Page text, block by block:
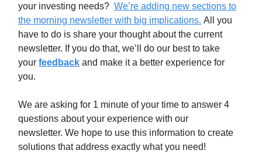
your investing needs? We’re adding new sections to
the morning newsletter with big implications. All you
have to do is share your thought about the current
newsletter. If you do that, we’ll do our best to take
your feedback and make it a better experience for
you.
We are asking for 1 minute of your time to answer 4
questions about your experience with our
newsletter. We hope to use this information to create
solutions that address exactly what you need!